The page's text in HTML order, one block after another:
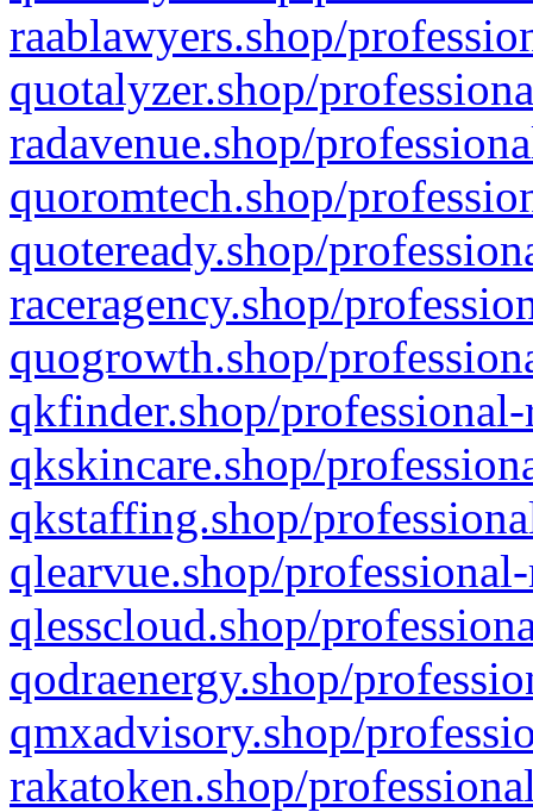
raablawyers.shop/
quotalyzer.shop/
radavenue.shop/
quoromtech.shop/
quoteready.shop/
raceragency.shop/
quogrowth.shop/
qkfinder.shop/
qkskincare.shop/
qkstaffing.shop/
qlearvue.shop/
qlesscloud.shop/
qodraenergy.shop/
qmxadvisory.shop/
rakatoken.shop/